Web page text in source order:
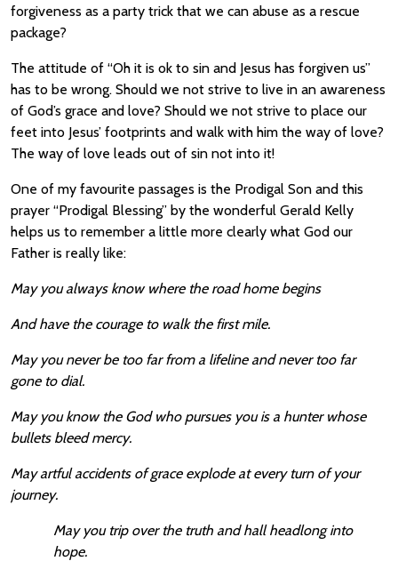
forgiveness as a party trick that we can abuse as a rescue
package?
The attitude of “Oh it is ok to sin and Jesus has forgiven us”
has to be wrong. Should we not strive to live in an awareness
of God’s grace and love? Should we not strive to place our
feet into Jesus’ footprints and walk with him the way of love?
The way of love leads out of sin not into it!
One of my favourite passages is the Prodigal Son and this
prayer “Prodigal Blessing” by the wonderful Gerald Kelly
helps us to remember a little more clearly what God our
Father is really like:
May you always know where the road home begins
And have the courage to walk the first mile.
May you never be too far from a lifeline and never too far
gone to dial.
May you know the God who pursues you is a hunter whose
bullets bleed mercy.
May artful accidents of grace explode at every turn of your
journey.
May you trip over the truth and hall headlong into
hope.